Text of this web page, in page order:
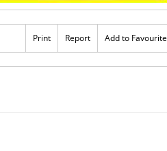
Print Report Add to Favourite